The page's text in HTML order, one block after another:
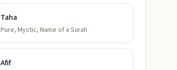
Taha
Pure, Mystic, Name of a Surah
Afif